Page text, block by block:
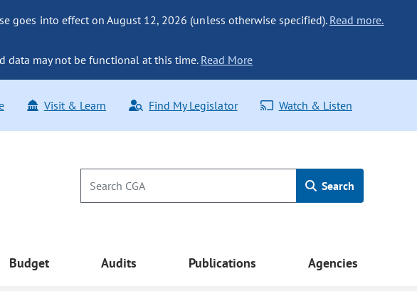
goes into effect on August 12, 2026 (unless otherwise specified). Read more.
data may not be functional at this time. Read More
Visit & Learn Find My Legislator Watch & Listen
Search
Budget Audits Publications Agencies